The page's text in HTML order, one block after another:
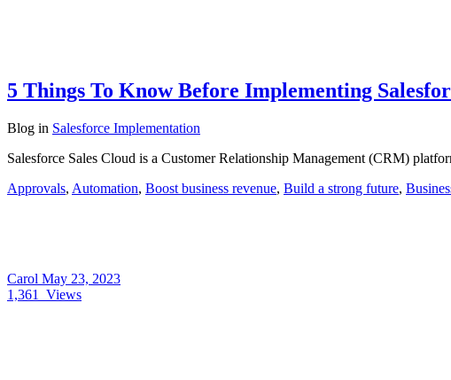
5 Things To Know Before Implementing
Blog in Salesforce Implementation
Salesforce Sales Cloud is a Customer Relationship Management (CRM)
Approvals, Automation, Boost business revenue, Build a strong future,
Carol May 23, 2023
1,361
Views